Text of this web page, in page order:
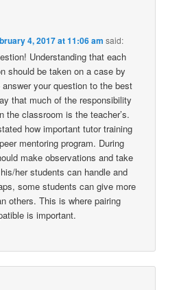
4, 2017 at 11:06 am said:
Understanding that each
should be taken on a case by
your question to the best
that much of the responsibility
the classroom is the teacher’s.
how important tutor training
mentoring program. During
make observations and take
her students can handle and
some students can give more
others. This is where pairing
is important.